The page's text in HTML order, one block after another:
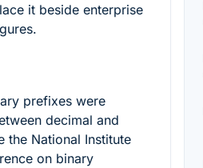
it beside enterprise
prefixes were
decimal and
the National Institute
on binary